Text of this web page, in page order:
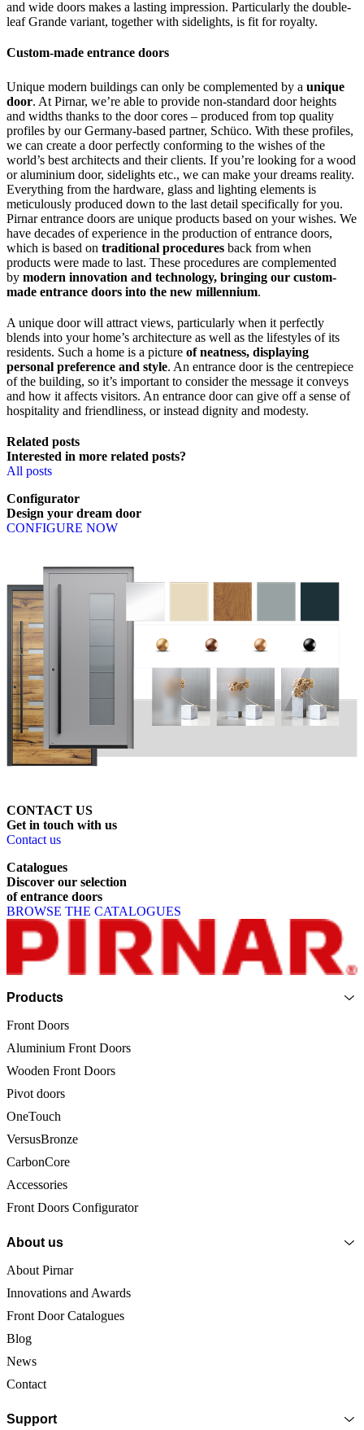
and wide doors makes a lasting impression. Particularly the double-
leaf Grande variant, together with sidelights, is fit for royalty.
Custom-made entrance doors
Unique modern buildings can only be complemented by a unique
door. At Pirnar, we’re able to provide non-standard door heights
and widths thanks to the door cores – produced from top quality
profiles by our Germany-based partner, Schüco. With these profiles,
we can create a door perfectly conforming to the wishes of the
world’s best architects and their clients. If you’re looking for a wood
or aluminium door, sidelights etc., we can make your dreams reality.
Everything from the hardware, glass and lighting elements is
meticulously produced down to the last detail specifically for you.
Pirnar entrance doors are unique products based on your wishes. We
have decades of experience in the production of entrance doors,
which is based on traditional procedures back from when
products were made to last. These procedures are complemented
by modern innovation and technology, bringing our custom-
made entrance doors into the new millennium.
A unique door will attract views, particularly when it perfectly
blends into your home’s architecture as well as the lifestyles of its
residents. Such a home is a picture of neatness, displaying
personal preference and style. An entrance door is the centrepiece
of the building, so it’s important to consider the message it conveys
and how it affects visitors. An entrance door can give off a sense of
hospitality and friendliness, or instead dignity and modesty.
Related posts
Interested in more related posts?
All posts
Configurator
Design your dream door
CONFIGURE NOW
CONTACT US
Get in touch with us
Contact us
Catalogues
Discover our selection
of entrance doors
BROWSE THE CATALOGUES
Page footer
Products
Front Doors
Aluminium Front Doors
Wooden Front Doors
Pivot doors
OneTouch
VersusBronze
CarbonCore
Accessories
Front Doors Configurator
About us
About Pirnar
Innovations and Awards
Front Door Catalogues
Blog
News
Contact
Support